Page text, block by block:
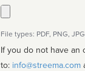
File types: PDF, PNG,
If you do not have an
to: info@streema.com